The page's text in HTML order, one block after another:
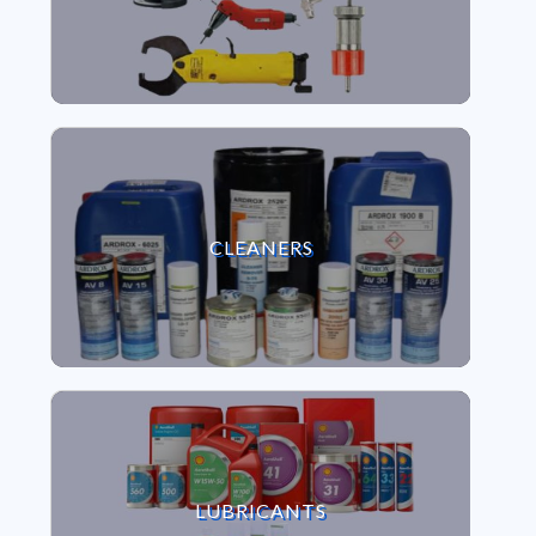
CLEANERS
VIEW CLEANERS
LUBRICANTS
VIEW LUBRICANTS